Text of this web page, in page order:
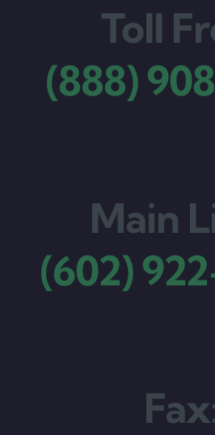
Toll
(888)
Main
(602)